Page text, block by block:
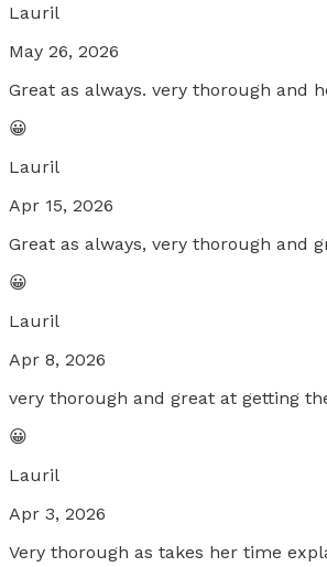
Lauril
May 26, 2026
Great as always. very thorough and
😀
Lauril
Apr 15, 2026
Great as always, very thorough and
😀
Lauril
Apr 8, 2026
very thorough and great at getting
😀
Lauril
Apr 3, 2026
Very thorough as takes her time